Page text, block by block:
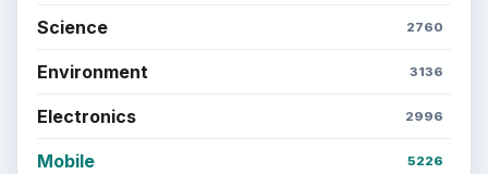
Science 2760
Environment 3136
Electronics 2996
Mobile 5226